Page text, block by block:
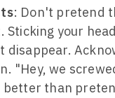
: Don't pretend
Sticking your
disappear.
"Hey, we
better than